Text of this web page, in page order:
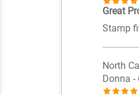
Great
Stamp
North
Donna -